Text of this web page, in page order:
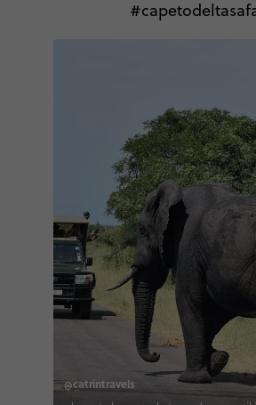
@catrintravels